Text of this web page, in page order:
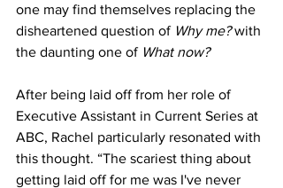
one may find themselves replacing the
disheartened question of Why me? with
the daunting one of What now?
After being laid off from her role of
Executive Assistant in Current Series at
ABC, Rachel particularly resonated with
this thought. “The scariest thing about
getting laid off for me was I've never